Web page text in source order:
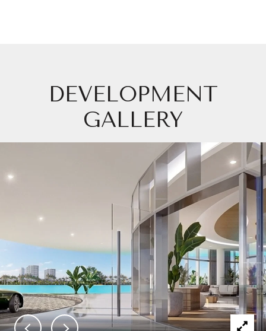
DEVELOPMENT
GALLERY